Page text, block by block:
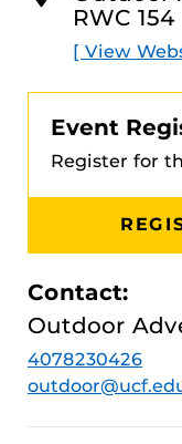
RWC 154
[ View
Event
Register for
Contact:
Outdoor
4078230426